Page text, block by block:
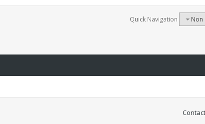
Quick Navigation Non